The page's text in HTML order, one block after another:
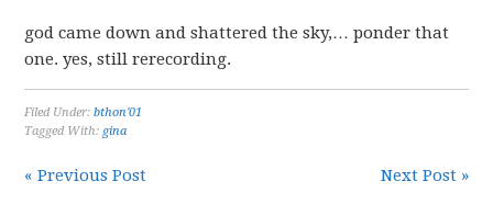
god came down and shattered the sky,… ponder that
one. yes, still rerecording.
Filed Under:bthon'01
Tagged With: gina
« Previous Post Next Post »